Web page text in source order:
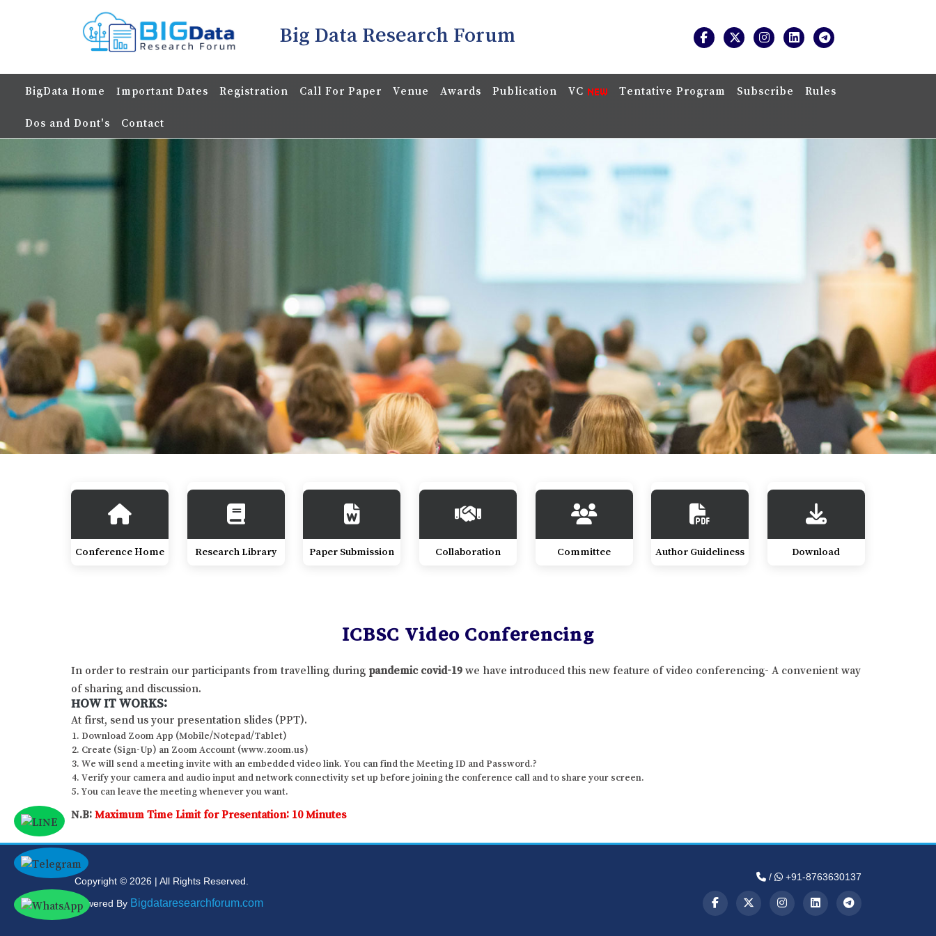
Big Data Research Forum
BigData Home Important Dates Registration Call For Paper Venue Awards Publication VC Tentative Program Subscribe Rules
Dos and Dont's Contact
Conference Home Research Library Paper Submission Collaboration Committee Author Guideliness Download
ICBSC Video Conferencing
In order to restrain our participants from travelling during pandemic covid-19 we have introduced this new feature of video conferencing- A convenient way
of sharing and discussion.
HOW IT WORKS:
At first, send us your presentation slides (PPT).
Download Zoom App (Mobile/Notepad/Tablet)
Create (Sign-Up) an Zoom Account (www.zoom.us)
We will send a meeting invite with an embedded video link. You can find the Meeting ID and Password.?
Verify your camera and audio input and network connectivity set up before joining the conference call and to share your screen.
You can leave the meeting whenever you want.
N.B: Maximum Time Limit for Presentation: 10 Minutes
Copyright © 2026 | All Rights Reserved.
Powered By Bigdataresearchforum.com
/ +91-8763630137